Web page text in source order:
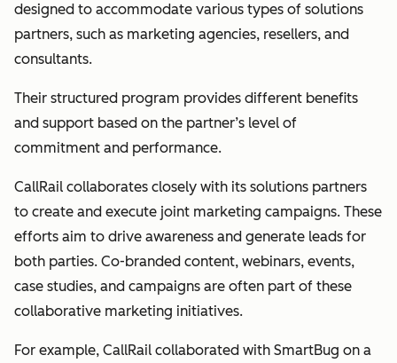
designed to accommodate various types of solutions
partners, such as marketing agencies, resellers, and
consultants.
Their structured program provides different benefits
and support based on the partner’s level of
commitment and performance.
CallRail collaborates closely with its solutions partners
to create and execute joint marketing campaigns. These
efforts aim to drive awareness and generate leads for
both parties. Co-branded content, webinars, events,
case studies, and campaigns are often part of these
collaborative marketing initiatives.
For example, CallRail collaborated with SmartBug on a